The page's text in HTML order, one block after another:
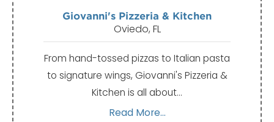
Giovanni's Pizzeria & Kitchen
Oviedo, FL
From hand-tossed pizzas to Italian pasta
to signature wings, Giovanni's Pizzeria &
Kitchen is all about…
Read More...